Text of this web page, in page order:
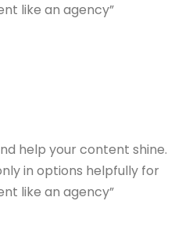
like an agency”
help your content shine.
in options helpfully for
like an agency”